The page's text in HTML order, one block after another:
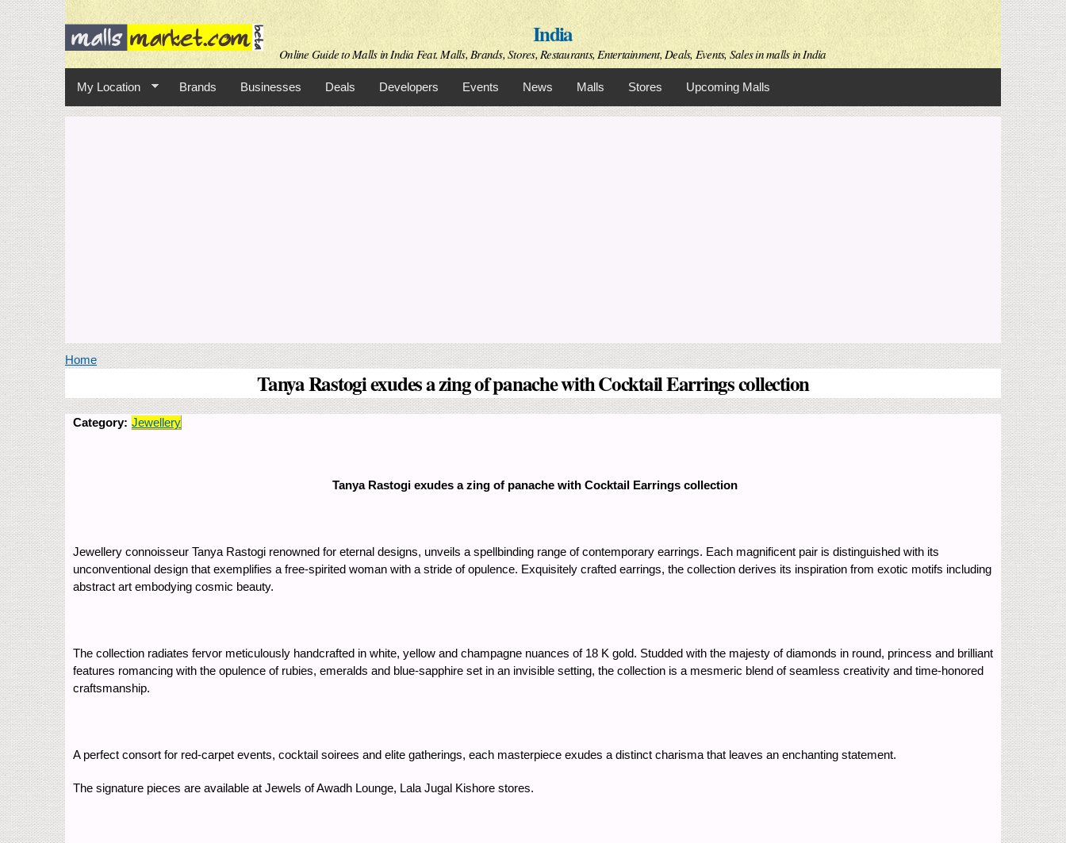
Skip to
main
content
India
Online Guide to Malls in India Feat. Malls, Brands, Stores, Restaurants, Entertainment, Deals, Events, Sales in malls in India
My Location Brands Businesses Deals Developers Events News Malls Stores Upcoming Malls
You are here
Home
Tanya Rastogi exudes a zing of panache with Cocktail Earrings collection
Category: Jewellery
Tanya Rastogi exudes a zing of panache with Cocktail Earrings collection
Jewellery connoisseur Tanya Rastogi renowned for eternal designs, unveils a spellbinding range of contemporary earrings. Each magnificent pair is distinguished with its
unconventional design that exemplifies a free-spirited woman with a stride of opulence. Exquisitely crafted earrings, the collection derives its inspiration from exotic motifs including
abstract art embodying cosmic beauty.
The collection radiates fervor meticulously handcrafted in white, yellow and champagne nuances of 18 K gold. Studded with the majesty of diamonds in round, princess and brilliant
features romancing with the opulence of rubies, emeralds and blue-sapphire set in an invisible setting, the collection is a mesmeric blend of seamless creativity and time-honored
craftsmanship.
A perfect consort for red-carpet events, cocktail soirees and elite gatherings, each masterpiece exudes a distinct charisma that leaves an enchanting statement.
The signature pieces are available at Jewels of Awadh Lounge, Lala Jugal Kishore stores.